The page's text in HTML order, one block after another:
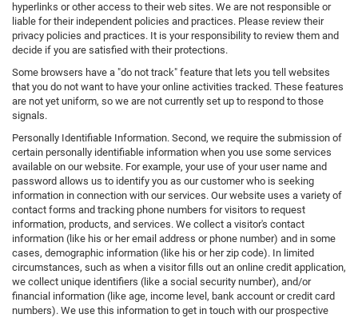
hyperlinks or other access to their web sites. We are not responsible or
liable for their independent policies and practices. Please review their
privacy policies and practices. It is your responsibility to review them and
decide if you are satisfied with their protections.
Some browsers have a "do not track" feature that lets you tell websites
that you do not want to have your online activities tracked. These features
are not yet uniform, so we are not currently set up to respond to those
signals.
Personally Identifiable Information. Second, we require the submission of
certain personally identifiable information when you use some services
available on our website. For example, your use of your user name and
password allows us to identify you as our customer who is seeking
information in connection with our services. Our website uses a variety of
contact forms and tracking phone numbers for visitors to request
information, products, and services. We collect a visitor's contact
information (like his or her email address or phone number) and in some
cases, demographic information (like his or her zip code). In limited
circumstances, such as when a visitor fills out an online credit application,
we collect unique identifiers (like a social security number), and/or
financial information (like age, income level, bank account or credit card
numbers). We use this information to get in touch with our prospective